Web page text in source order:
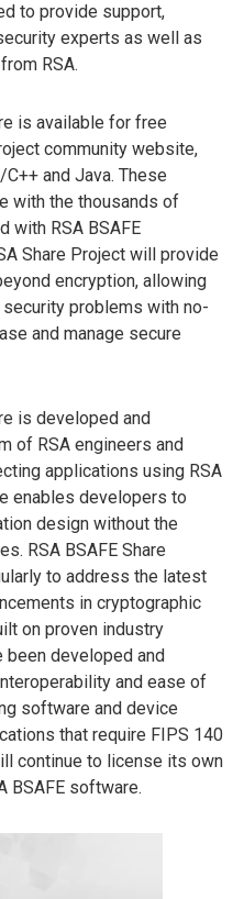
to provide support,
experts as well as
RSA.
is available for free
community website,
and Java. These
with the thousands of
with RSA BSAFE
Share Project will provide
encryption, allowing
problems with no-
and manage secure
is developed and
of RSA engineers and
applications using RSA
enables developers to
design without the
RSA BSAFE Share
to address the latest
in cryptographic
on proven industry
been developed and
and ease of
software and device
that require FIPS 140
continue to license its own
BSAFE software.